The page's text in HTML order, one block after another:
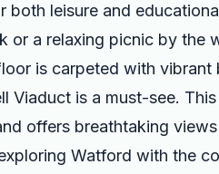
leisure and
or a relaxing picnic by the
is carpeted with vibrant
Viaduct is a must-see.
offers breathtaking
Watford with the